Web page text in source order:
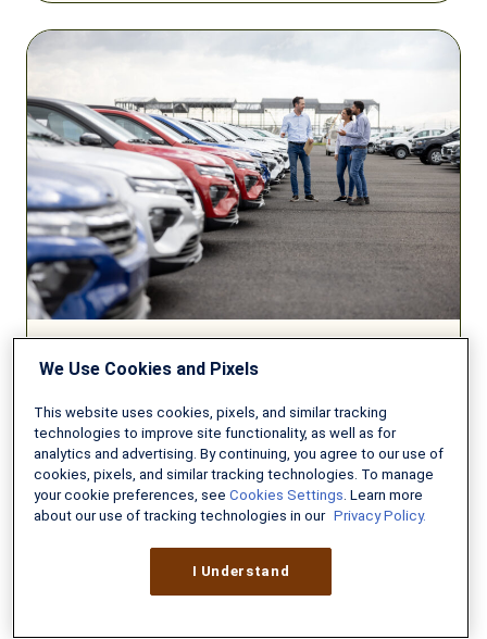
AUTO INSURANCE
AUGUST 3, 2026 8 MIN READ
Can You Afford to Insure Your
New Car?
Can
Afford
to
Insure
Your
New
Car?
Care
We Use Cookies and Pixels
This website uses cookies, pixels, and similar tracking
technologies to improve site functionality, as well as for
analytics and advertising. By continuing, you agree to our use of
cookies, pixels, and similar tracking technologies. To manage
your cookie preferences, see Cookies Settings. Learn more
about our use of tracking technologies in our Privacy Policy.
I Understand